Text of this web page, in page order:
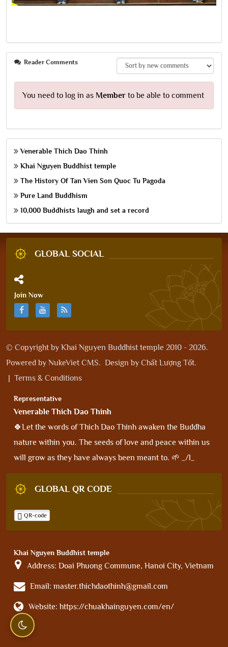
Reader Comments
You need to log in as Member to be able to comment
Venerable Thich Dao Thinh
Khai Nguyen Buddhist temple
The History Of Tan Vien Son Quoc Tu Pagoda
Pure Land Buddhism
10,000 Buddhists laugh and set a record
GLOBAL SOCIAL
Join Now
© Copyright by Khai Nguyen Buddhist temple 2010 - 2026.
Powered by NukeViet CMS. Design by Chất Lượng Tốt.
| Terms & Conditions
Representative
Venerable Thich Dao Thinh
🍀Let the words of Thich Dao Thinh awaken the Buddha
nature within you. The seeds of love and peace within us
will grow as they have always been meant to. 🌱 _/l_
GLOBAL QR CODE
QR-code
Khai Nguyen Buddhist temple
Address: Doai Phuong Commune, Hanoi City, Vietnam
Email: master.thichdaothinh@gmail.com
Website:https://chuakhainguyen.com/en/